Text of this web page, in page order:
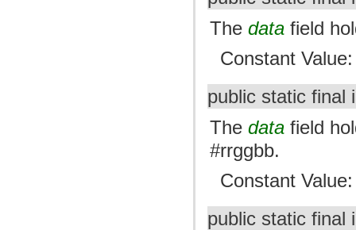
Thedata field
Constant
public static final
Thedata field
#rrggbb.
Constant
public static final